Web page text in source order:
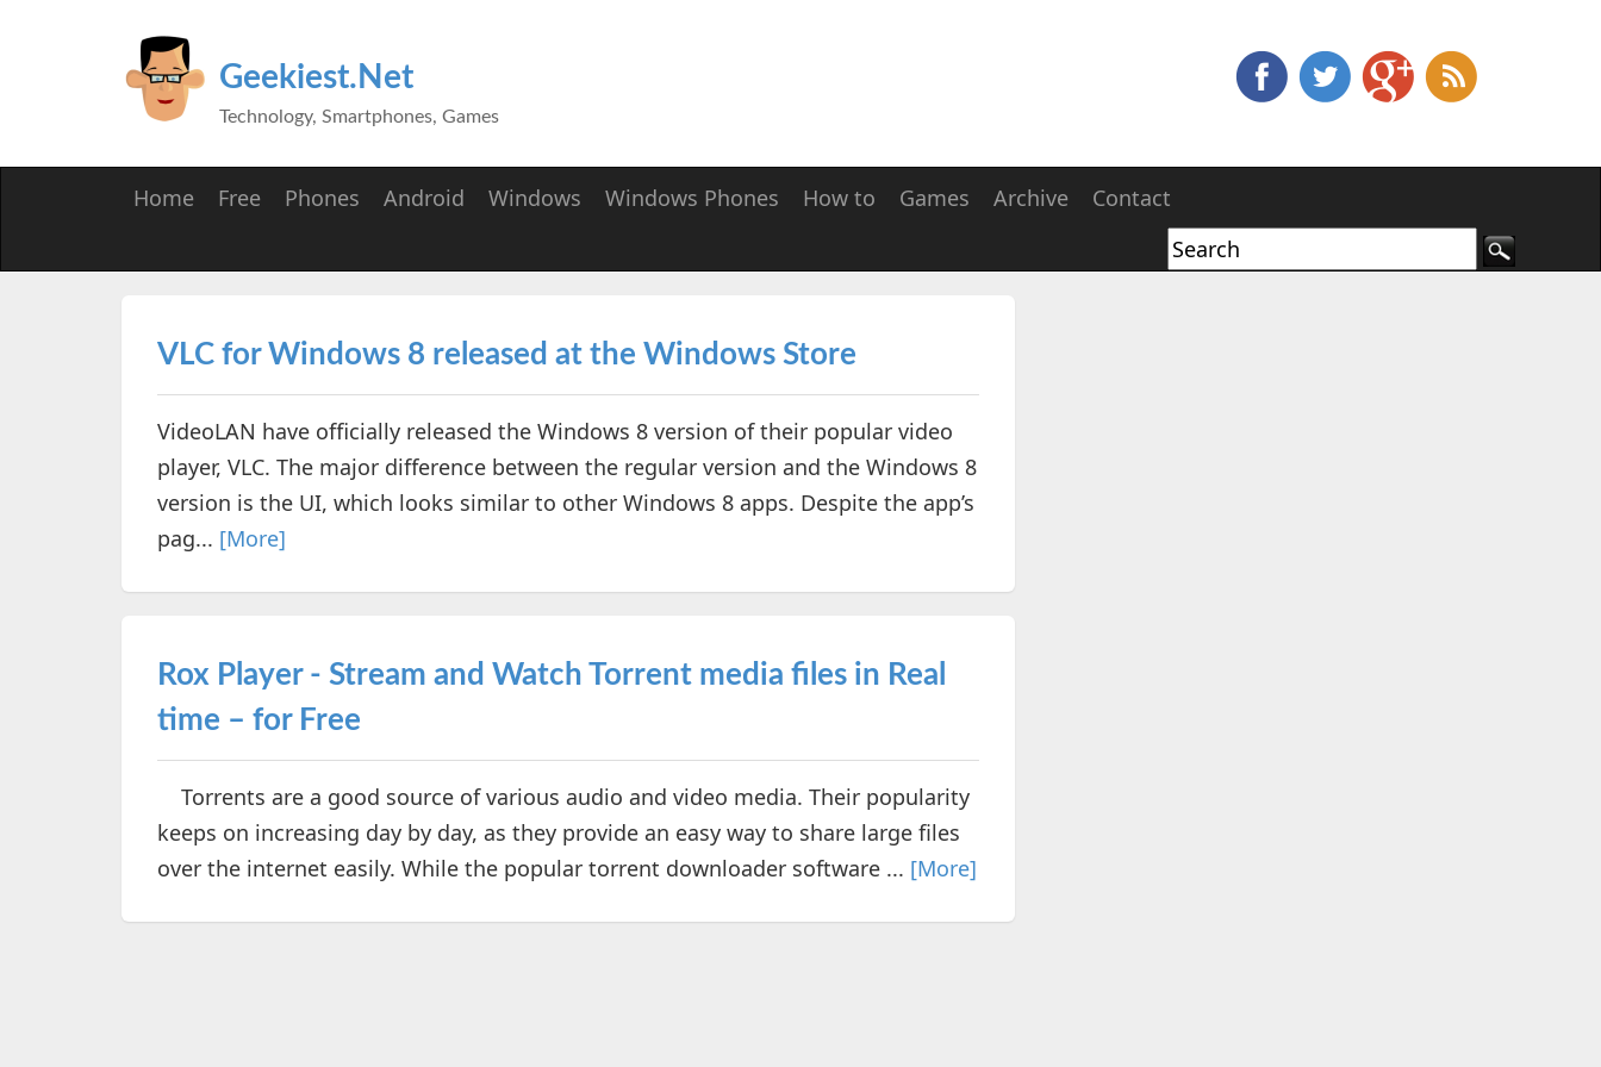
Geekiest.Net
Technology, Smartphones, Games
Home Free Phones Android Windows Windows Phones How to Games Archive Contact
VLC for Windows 8 released at the Windows Store
VideoLAN have officially released the Windows 8 version of their popular video
player, VLC. The major difference between the regular version and the Windows 8
version is the UI, which looks similar to other Windows 8 apps. Despite the app’s
pag... [More]
Rox Player - Stream and Watch Torrent media files in Real
time – for Free
Torrents are a good source of various audio and video media. Their popularity
keeps on increasing day by day, as they provide an easy way to share large files
over the internet easily. While the popular torrent downloader software ... [More]